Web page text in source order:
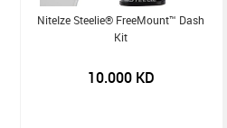
NiteIze Steelie® FreeMount™ Dash
Kit
10.000KD